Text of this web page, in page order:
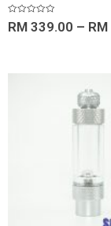
Rated
0
RM 339.00 – RM